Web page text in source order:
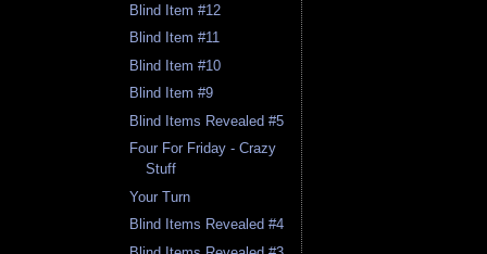
Blind Item #12
Blind Item #11
Blind Item #10
Blind Item #9
Blind Items Revealed #5
Four For Friday - Crazy
Stuff
Your Turn
Blind Items Revealed #4